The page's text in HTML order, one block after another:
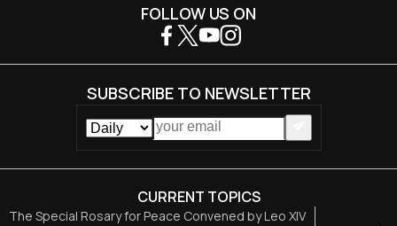
CURRENT TOPICS
The Special Rosary for Peace Convened by Leo XIV
FOLLOW US ON
SUBSCRIBE TO NEWSLETTER